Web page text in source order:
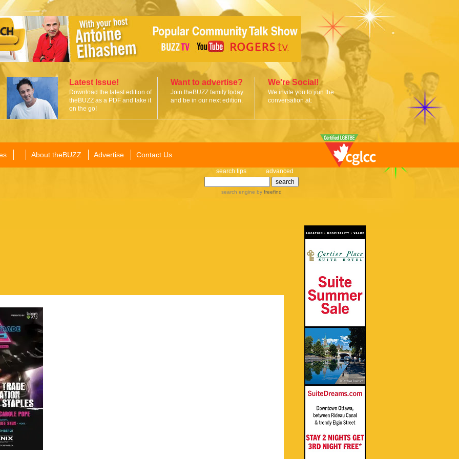
Latest Issue!
Download the latest edition of
theBUZZ as a PDF and take it
on the go!
Want to advertise?
Join theBUZZ family today
and be in our next edition.
We're Social!
We invite you to join the
conversation at:
About theBUZZ Advertise Contact Us
search tips advanced
search engine by freefind